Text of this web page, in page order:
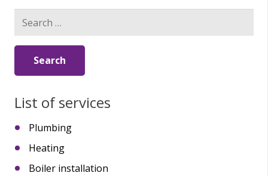
for:
List of services
Plumbing
Heating
Boiler installation